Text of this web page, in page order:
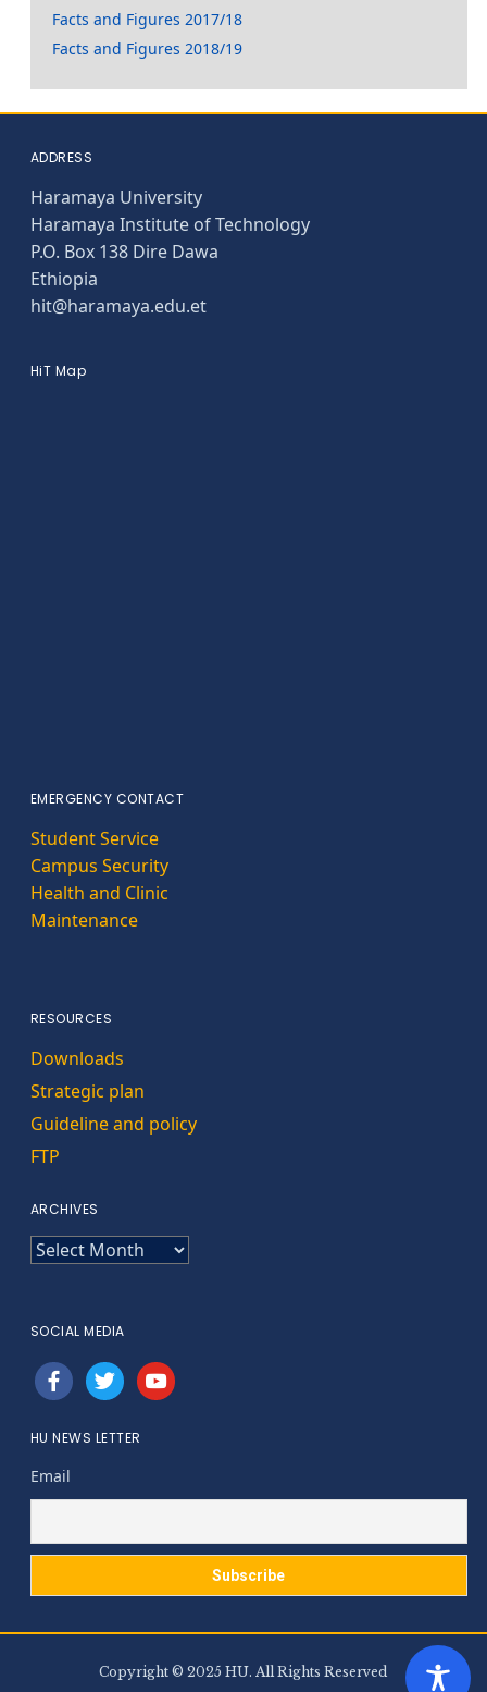
Facts and Figures 2017/18
Facts and Figures 2018/19
ADDRESS
Haramaya University
Haramaya Institute of Technology
P.O. Box 138 Dire Dawa
Ethiopia
hit@haramaya.edu.et
HiT Map
EMERGENCY CONTACT
Student Service
Campus Security
Health and Clinic
Maintenance
RESOURCES
Downloads
Strategic plan
Guideline and policy
FTP
ARCHIVES
ARCHIVES
SOCIAL MEDIA
facebooktwitteryoutube
HU NEWS LETTER
Email
Copyright © 2025 HU. All Rights Reserved